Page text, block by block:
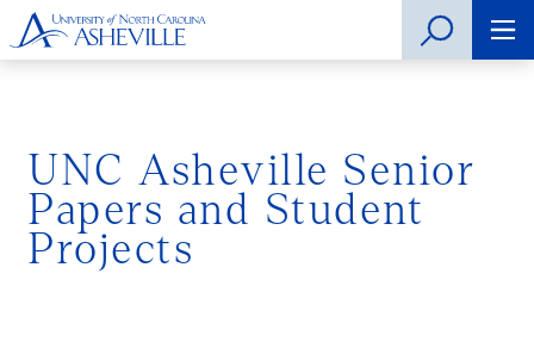
UNC Asheville Senior
Papers and Student
Projects